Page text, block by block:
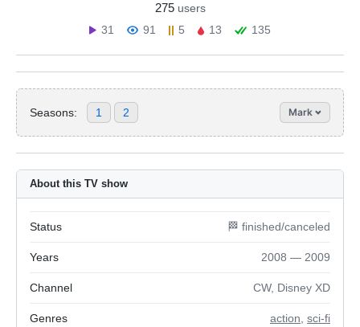
275 users
31
91 5 13 135
Seasons: 1 2 Mark
About this TV show
Status 🏁 finished/canceled
Years 2008 — 2009
Channel CW, Disney XD
Genres action sci-fi